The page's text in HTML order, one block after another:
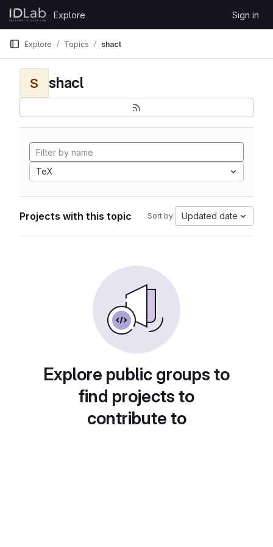
Skip to content
GitLab
Explore Sign in
Explore Topics shacl
S shacl
TeX
Projects with this topic Sort by: Updated date
Explore public groups to
find projects to
contribute to